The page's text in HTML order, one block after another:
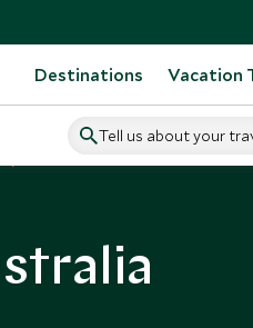
Destinations Vacation
Tell us about your